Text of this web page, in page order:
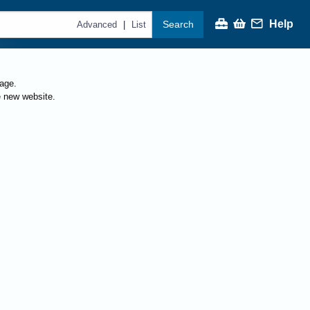
Advanced | List Search Help
website.